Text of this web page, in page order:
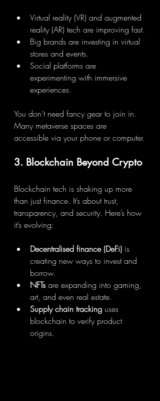
Virtual reality (VR) and augmented
reality (AR) tech are improving fast.
Big brands are investing in virtual
stores and events.
Social platforms are
experimenting with immersive
experiences.
You don’t need fancy gear to join in.
Many metaverse spaces are
accessible via your phone or computer.
3. Blockchain Beyond Crypto
Blockchain tech is shaking up more
than just finance. It’s about trust,
transparency, and security. Here’s how
it’s evolving:
Decentralised finance (DeFi) is
creating new ways to invest and
borrow.
NFTs are expanding into gaming,
art, and even real estate.
Supply chain tracking uses
blockchain to verify product
origins.